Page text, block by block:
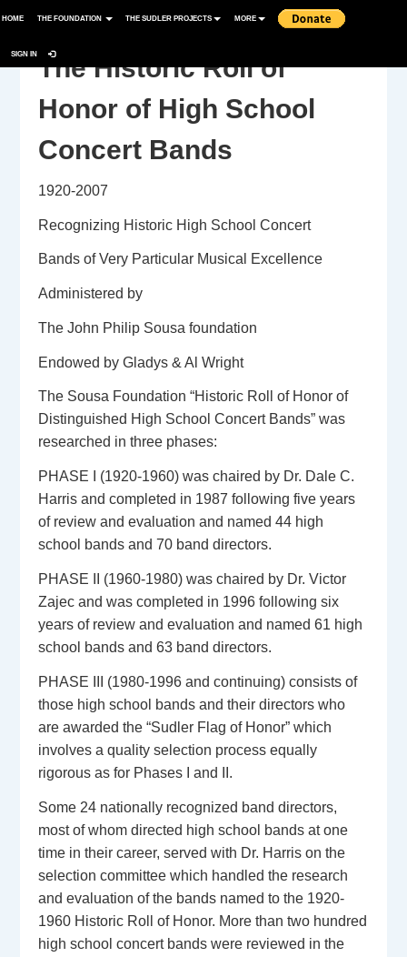
HOME THE FOUNDATION THE SUDLER PROJECTS MORE
SIGN INThe Historic Roll of
Honor of High School
Concert Bands
1920-2007
Recognizing Historic High School Concert
Bands of Very Particular Musical Excellence
Administered by
The John Philip Sousa foundation
Endowed by Gladys & Al Wright
The Sousa Foundation “Historic Roll of Honor of
Distinguished High School Concert Bands” was
researched in three phases:
PHASE I (1920-1960) was chaired by Dr. Dale C.
Harris and completed in 1987 following five years
of review and evaluation and named 44 high
school bands and 70 band directors.
PHASE II (1960-1980) was chaired by Dr. Victor
Zajec and was completed in 1996 following six
years of review and evaluation and named 61 high
school bands and 63 band directors.
PHASE III (1980-1996 and continuing) consists of
those high school bands and their directors who
are awarded the “Sudler Flag of Honor” which
involves a quality selection process equally
rigorous as for Phases I and II.
Some 24 nationally recognized band directors,
most of whom directed high school bands at one
time in their career, served with Dr. Harris on the
selection committee which handled the research
and evaluation of the bands named to the 1920-
1960 Historic Roll of Honor. More than two hundred
high school concert bands were reviewed in the